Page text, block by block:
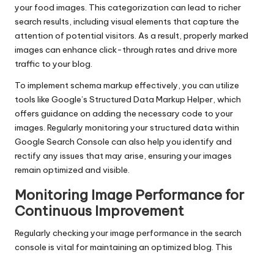
your food images. This categorization can lead to richer
search results, including visual elements that capture the
attention of potential visitors. As a result, properly marked
images can enhance click-through rates and drive more
traffic to your blog.
To implement schema markup effectively, you can utilize
tools like Google’s Structured Data Markup Helper, which
offers guidance on adding the necessary code to your
images. Regularly monitoring your structured data within
Google Search Console can also help you identify and
rectify any issues that may arise, ensuring your images
remain optimized and visible.
Monitoring Image Performance for
Continuous Improvement
Regularly checking your image performance in the search
console is vital for maintaining an optimized blog. This